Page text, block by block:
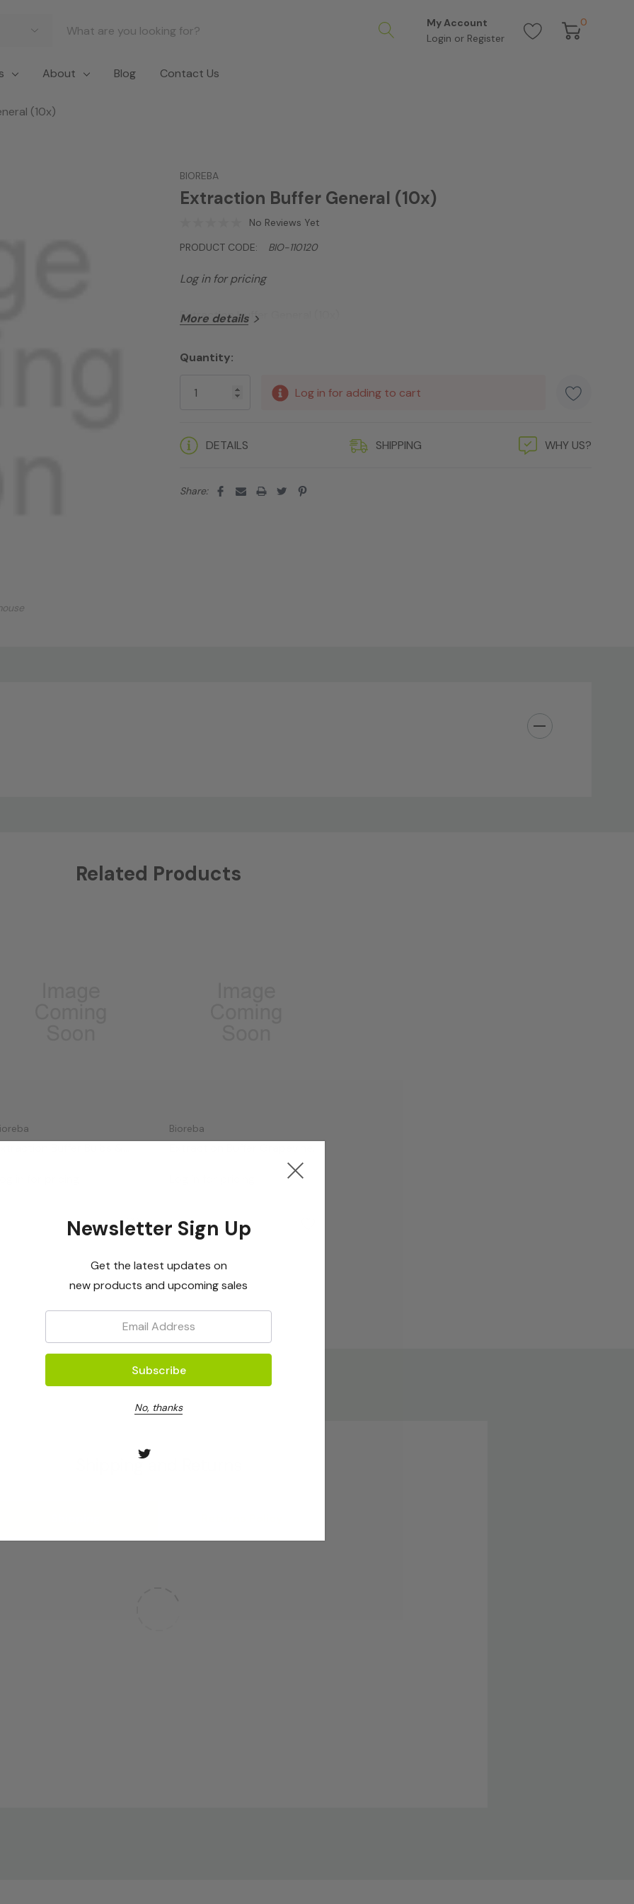
My Account
Login or Register
0
About Blog Contact Us
(10x)
BIOREBA
Extraction Buffer General (10x)
No Reviews Yet
PRODUCT CODE:
BIO-110120
Log in for pricing
Extraction buffer General (10x)
More details
Stock:
Quantity:
Log in for adding to cart
DETAILS SHIPPING WHY US?
Share:
Related Products
Bioreba
Shipping and Returns
Newsletter Sign Up
Get the latest updates on
new products and upcoming sales
No, thanks